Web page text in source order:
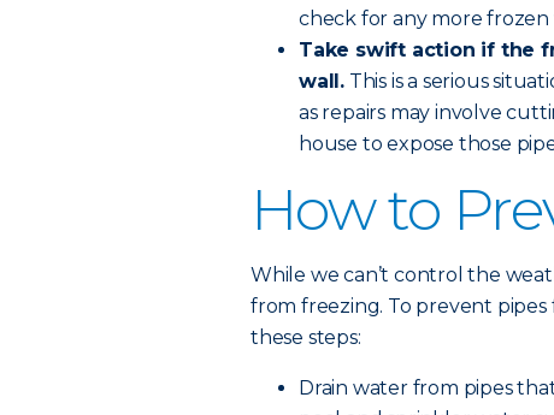
check for any more frozen
Take swift action if the
wall. This is a serious
as repairs may involve
house to expose those
How to
While we can’t control the
from freezing. To prevent
these steps:
Drain water from pipes